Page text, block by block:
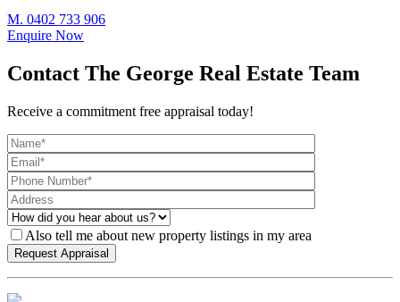
M. 0402 733 906
Enquire Now
Contact The George Real Estate Team
Receive a commitment free appraisal today!
Also tell me about new property listings in my area